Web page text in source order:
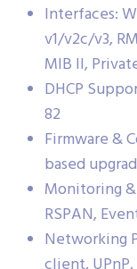
Interfaces:
v1/v2c/v3,
MIB II,
DHCP
82
Firmware &
based
Monitoring
RSPAN,
Networking